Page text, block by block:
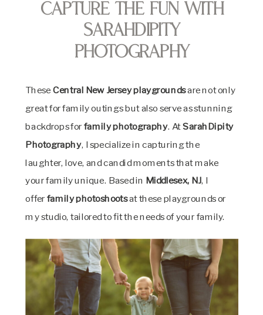
Capture the Fun with
SarahDipity
Photography
These Central New Jersey playgroundsare not only
great for family outings but also serve as stunning
backdrops for family photography. AtSarahDipity
Photography, I specialize in capturing the
laughter, love, and candid moments that make
your family unique. Based in Middlesex, NJ, I
offer family photoshootsat these playgrounds or
my studio, tailored to fit the needs of your family.